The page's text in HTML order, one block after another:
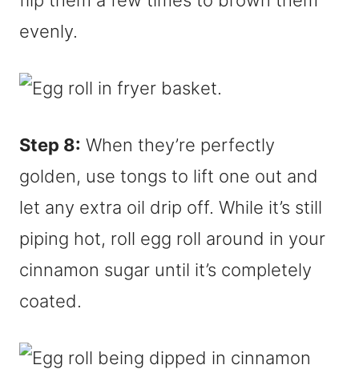
evenly.
Step 8: When they’re perfectly
golden, use tongs to lift one out and
let any extra oil drip off. While it’s still
piping hot, roll egg roll around in your
cinnamon sugar until it’s completely
coated.